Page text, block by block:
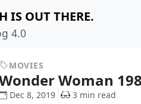
IS OUT THERE.
4.0
MOVIES
Woman
Dec 8, 2019 3 min read